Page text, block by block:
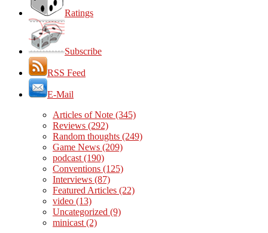
Ratings
Subscribe
RSS Feed
E-Mail
Articles of Note (345)
Reviews (292)
Random thoughts (249)
Game News (209)
podcast (190)
Conventions (125)
Interviews (87)
Featured Articles (22)
video (13)
Uncategorized (9)
minicast (2)